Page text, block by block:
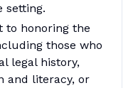
setting.
to honoring the
those who
legal history,
and literacy, or